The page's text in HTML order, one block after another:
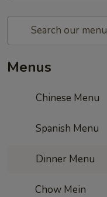
Menus
Chinese Menu
Spanish Menu
Dinner Menu
Chow Mein